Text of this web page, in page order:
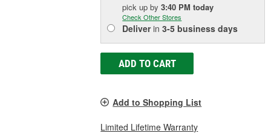
pick upby3:40 PM today
Check Other Stores
Deliverin3-5 business days
ADD TO CART
Add to Shopping List
Limited Lifetime Warranty